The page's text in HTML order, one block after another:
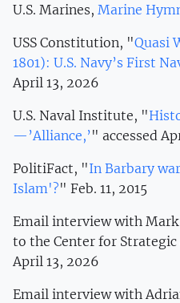
U.S. Marines, Marine
USS Constitution, "Quasi
1801): U.S. Navy’s First
April 13, 2026
U.S. Naval Institute, "
—’Alliance,’" accessed
PolitiFact, "In Barbary
Islam'?" Feb. 11, 2015
Email interview with Mark
to the Center for
April 13, 2026
Email interview with